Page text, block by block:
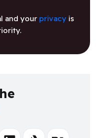
and your privacyis